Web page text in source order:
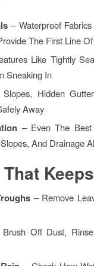
– Waterproof
The First Line
Like Tightly
Sneaking In
Hidden
Away
– Even The
And Drainage
– Remove
Off Dust,